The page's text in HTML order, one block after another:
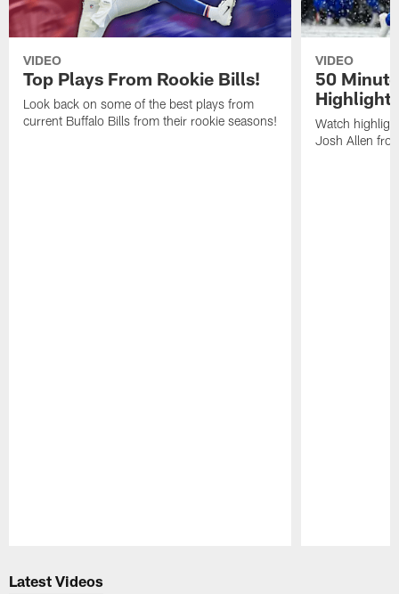
VIDEO
Top Plays From Rookie Bills!
Look back on some of the best plays from
current Buffalo Bills from their rookie seasons!
VIDEO
50
Watch
Josh Allen
Latest Videos